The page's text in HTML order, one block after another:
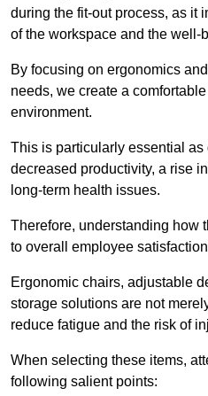
during the fit-out process, as it
of the workspace and the well-
By focusing on ergonomics
needs, we create a
environment.
This is particularly essential as
decreased productivity, a rise
long-term health issues.
Therefore, understanding how
to overall employee
Ergonomic chairs, adjustable
storage solutions are not
reduce fatigue and the risk of
When selecting these items,
following salient points: